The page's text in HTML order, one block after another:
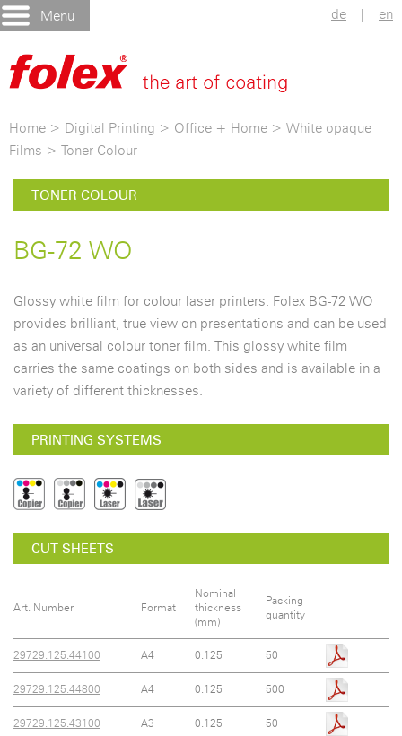
Menu de | en
Home > Digital Printing > Office + Home > White opaque
Films > Toner Colour
TONER COLOUR
BG-72 WO
Glossy white film for colour laser printers. Folex BG-72 WO
provides brilliant, true view-on presentations and can be used
as an universal colour toner film. This glossy white film
carries the same coatings on both sides and is available in a
variety of different thicknesses.
PRINTING SYSTEMS
CUT SHEETS
Art. Number Format
Nominal
thickness
(mm)
Packing
quantity
29729.125.44100 A4 0.125 50
29729.125.44800 A4 0.125 500
29729.125.43100 A3 0.125 50